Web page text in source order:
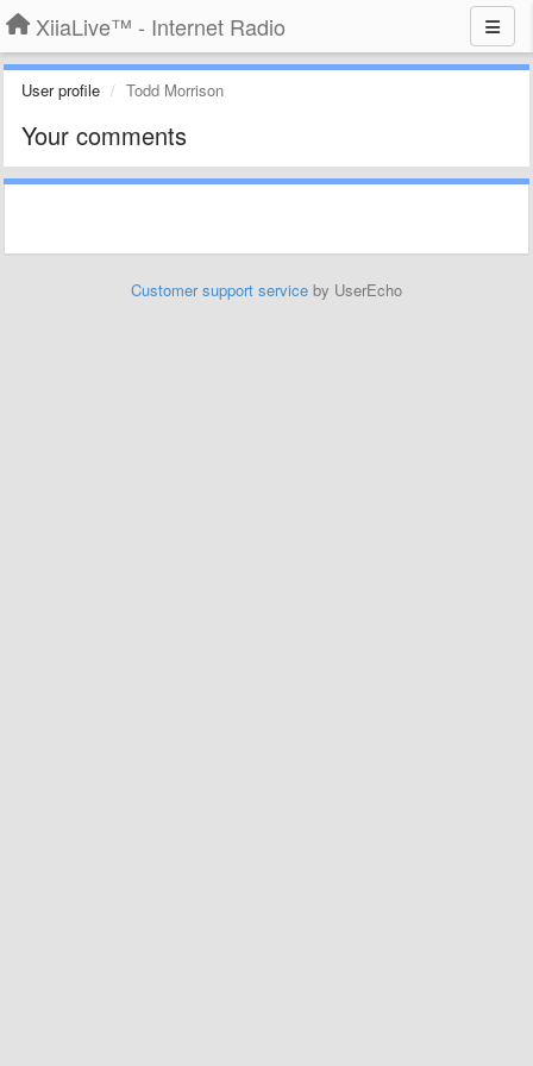
XiiaLive™ - Internet Radio
User profile Todd Morrison
Your comments
Customer support service by UserEcho